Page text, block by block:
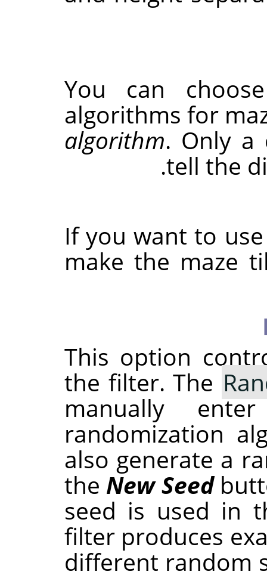
You can
algorithms for
algorithm. Only a
tell the
If you want to
make the maze
This option
the filter. The
manually
randomization
also generate a
the New Seed
seed is used in
filter produces
different random